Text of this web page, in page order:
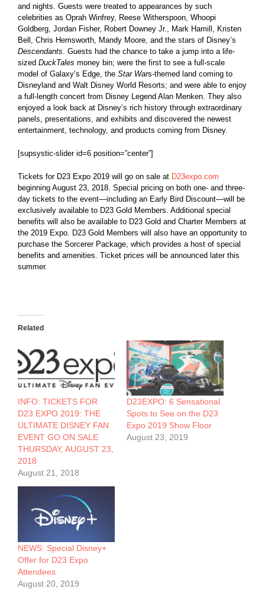
and nights. Guests were treated to appearances by such
celebrities as Oprah Winfrey, Reese Witherspoon, Whoopi
Goldberg, Jordan Fisher, Robert Downey Jr., Mark Hamill, Kristen
Bell, Chris Hemsworth, Mandy Moore, and the stars of Disney’s
Descendants . Guests had the chance to take a jump into a life-
sized DuckTales money bin; were the first to see a full-scale
model of Galaxy’s Edge, the Star Wars-themed land coming to
Disneyland and Walt Disney World Resorts; and were able to enjoy
a full-length concert from Disney Legend Alan Menken. They also
enjoyed a look back at Disney’s rich history through extraordinary
panels, presentations, and exhibits and discovered the newest
entertainment, technology, and products coming from Disney.
[supsystic-slider id=6 position=”center”]
Tickets for D23 Expo 2019 will go on sale at D23expo.com
beginning August 23, 2018. Special pricing on both one- and three-
day tickets to the event—including an Early Bird Discount—will be
exclusively available to D23 Gold Members. Additional special
benefits will also be available to D23 Gold and Charter Members at
the 2019 Expo. D23 Gold Members will also have an opportunity to
purchase the Sorcerer Package, which provides a host of special
benefits and amenities. Ticket prices will be announced later this
summer.
Related
INFO: TICKETS FOR
D23 EXPO 2019: THE
ULTIMATE DISNEY FAN
EVENT GO ON SALE
THURSDAY, AUGUST 23,
2018
August 21, 2018
D23EXPO: 6 Sensational
Spots to See on the D23
Expo 2019 Show Floor
August 23, 2019
NEWS: Special Disney+
Offer for D23 Expo
Attendees
August 20, 2019